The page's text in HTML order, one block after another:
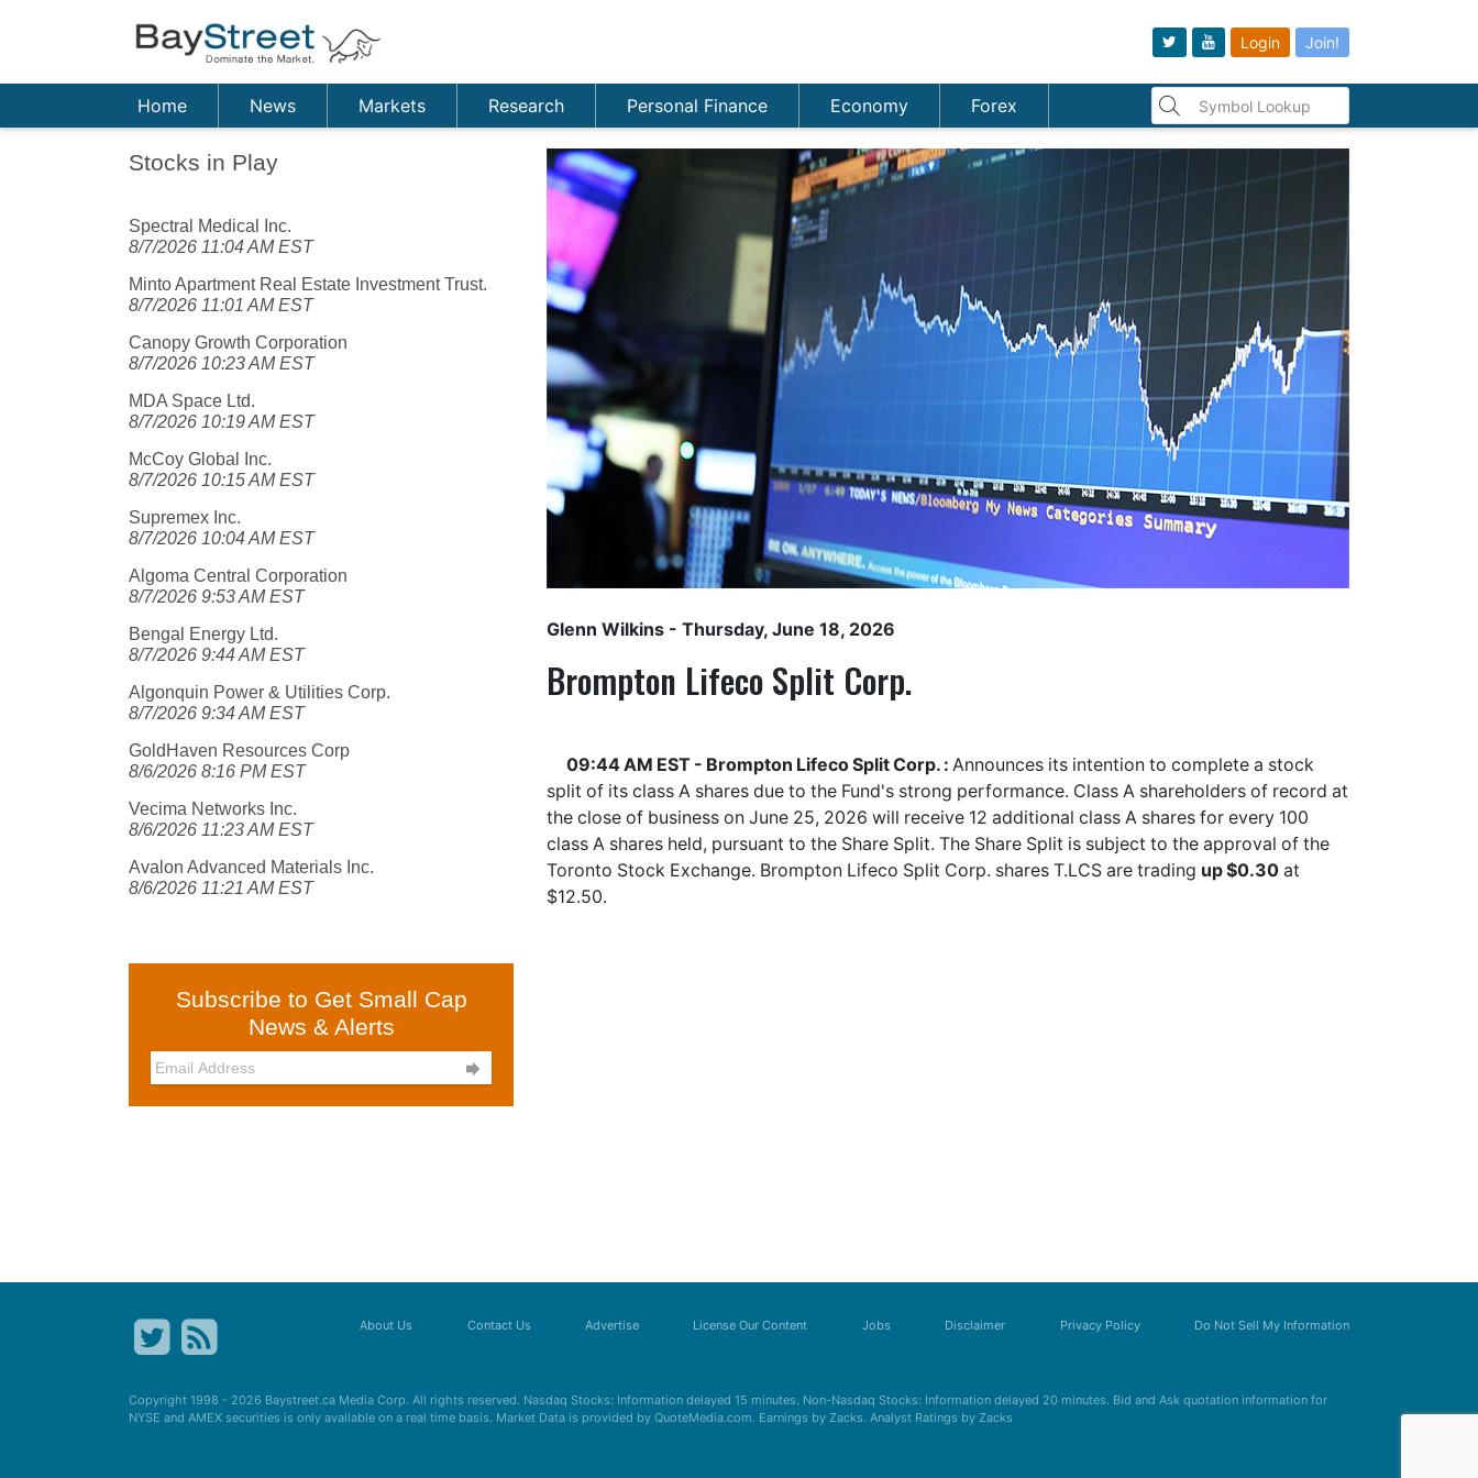
Login Join!
Home News Markets Research Personal Finance Economy Forex
Stocks in Play
Spectral Medical Inc.
8/7/2026 11:04 AM EST
Minto Apartment Real Estate Investment Trust.
8/7/2026 11:01 AM EST
Canopy Growth Corporation
8/7/2026 10:23 AM EST
MDA Space Ltd.
8/7/2026 10:19 AM EST
McCoy Global Inc.
8/7/2026 10:15 AM EST
Supremex Inc.
8/7/2026 10:04 AM EST
Algoma Central Corporation
8/7/2026 9:53 AM EST
Bengal Energy Ltd.
8/7/2026 9:44 AM EST
Algonquin Power & Utilities Corp.
8/7/2026 9:34 AM EST
GoldHaven Resources Corp
8/6/2026 8:16 PM EST
Vecima Networks Inc.
8/6/2026 11:23 AM EST
Avalon Advanced Materials Inc.
8/6/2026 11:21 AM EST
Subscribe to Get Small Cap
News & Alerts

Glenn Wilkins - Thursday, June 18, 2026
Brompton Lifeco Split Corp.
09:44 AM EST - Brompton Lifeco Split Corp. : Announces its intention to complete a stock
split of its class A shares due to the Fund's strong performance. Class A shareholders of record at
the close of business on June 25, 2026 will receive 12 additional class A shares for every 100
class A shares held, pursuant to the Share Split. The Share Split is subject to the approval of the
Toronto Stock Exchange. Brompton Lifeco Split Corp. shares T.LCS are trading up $0.30 at
$12.50.
About Us Contact Us Advertise License Our Content Jobs Disclaimer Privacy Policy Do Not Sell My Information
Copyright 1998 - 2026 Baystreet.ca Media Corp. All rights reserved. Nasdaq Stocks: Information delayed 15 minutes. Non-Nasdaq Stocks: Information delayed 20 minutes. Bid and Ask quotation information for
NYSE and AMEX securities is only available on a real time basis. Market Data is provided by QuoteMedia.com. Earnings by Zacks. Analyst Ratings by Zacks